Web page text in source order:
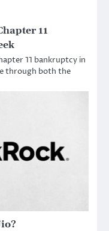
11
11 bankruptcy in
through both the